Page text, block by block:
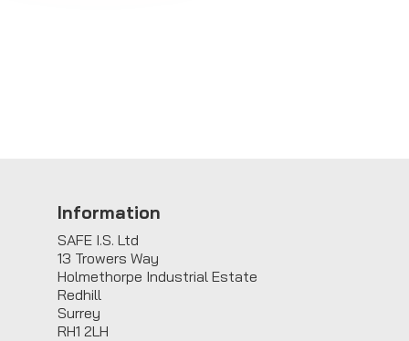
Information
SAFE I.S. Ltd
13 Trowers Way
Holmethorpe Industrial Estate
Redhill
Surrey
RH1 2LH